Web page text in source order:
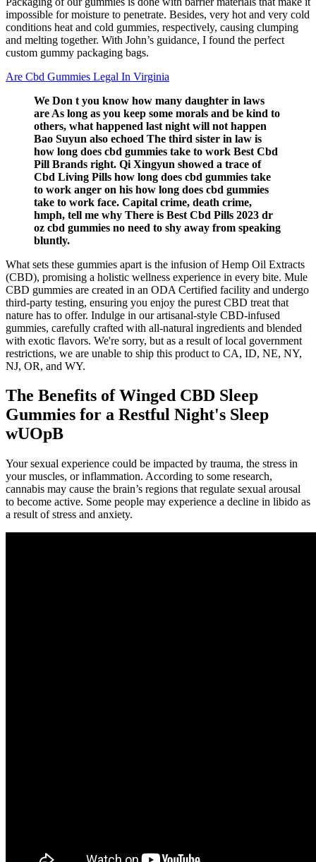
impossible for moisture to penetrate. Besides, very hot and very cold
conditions heat and cold gummies, respectively, causing clumping
and melting together. With John’s guidance, I found the perfect
custom gummy packaging bags.
Are Cbd Gummies Legal In Virginia
We Don t you know how many daughter in laws
are As long as you keep some morals and be kind to
others, what happened last night will not happen
Bao Suyun also echoed The third sister in law is
how long does cbd gummies take to work Best Cbd
Pill Brands right. Qi Xingyun showed a trace of
Cbd Living Pills how long does cbd gummies take
to work anger on his how long does cbd gummies
take to work face. Capital crime, death crime,
hmph, tell me why There is Best Cbd Pills 2023 dr
oz cbd gummies no need to shy away from speaking
bluntly.
What sets these gummies apart is the infusion of Hemp Oil Extracts
(CBD), promising a holistic wellness experience in every bite. Mule
CBD gummies are created in an ODA Certified facility and undergo
third-party testing, ensuring you enjoy the purest CBD treat that
nature has to offer. Indulge in our artisanal-style CBD-infused
gummies, carefully crafted with all-natural ingredients and blended
with exotic flavors. We're sorry, but as a result of local government
restrictions, we are unable to ship this product to CA, ID, NE, NY,
NJ, OR, and WY.
The Benefits of Winged CBD Sleep
Gummies for a Restful Night's Sleep
wUOpB
Your sexual experience could be impacted by trauma, the stress in
your muscles, or inflammation. According to some research,
cannabis may cause the brain’s regions that regulate sexual arousal
to become active. Some people may experience a decline in libido as
a result of stress and anxiety.